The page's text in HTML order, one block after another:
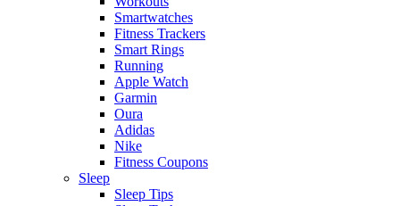
Smartwatches
Fitness Trackers
Smart Rings
Running
Apple Watch
Garmin
Oura
Adidas
Nike
Fitness Coupons
Sleep
Sleep Tips